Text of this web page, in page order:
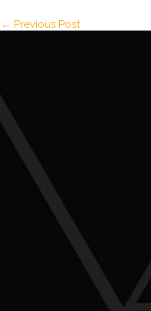
← Previous Post